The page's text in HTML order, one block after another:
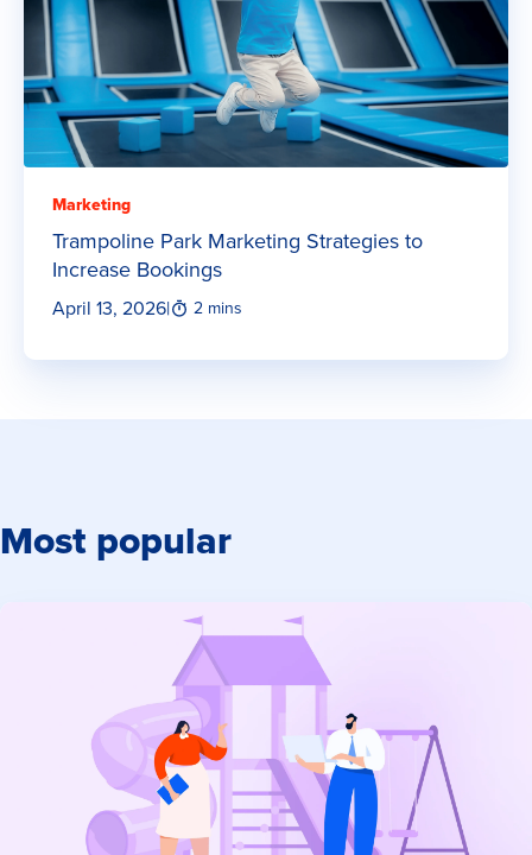
Marketing
Trampoline Park Marketing Strategies to
Increase Bookings
April 13, 2026| 2 mins
Most popular